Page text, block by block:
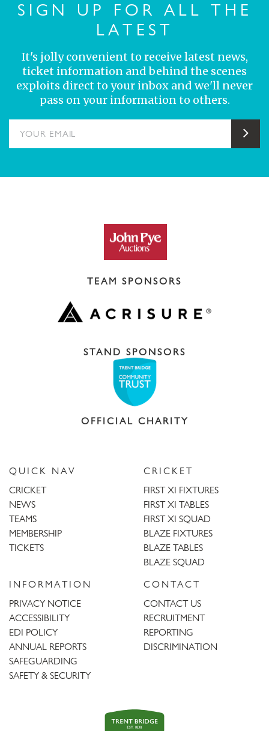
SIGN UP FOR ALL THE
LATEST
It's jolly convenient to receive latest news,
ticket information and behind the scenes
exploits direct to your inbox and we'll never
pass on your information to others.
TEAM SPONSORS
STAND SPONSORS
OFFICIAL CHARITY
QUICK NAV
CRICKET
NEWS
TEAMS
MEMBERSHIP
TICKETS
CRICKET
FIRST XI FIXTURES
FIRST XI TABLES
FIRST XI SQUAD
BLAZE FIXTURES
BLAZE TABLES
BLAZE SQUAD
INFORMATION
PRIVACY NOTICE
ACCESSIBILITY
EDI POLICY
ANNUAL REPORTS
SAFEGUARDING
SAFETY & SECURITY
CONTACT
CONTACT US
RECRUITMENT
REPORTING
DISCRIMINATION
Trent
Bridge